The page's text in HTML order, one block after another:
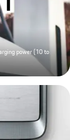
power (10 to